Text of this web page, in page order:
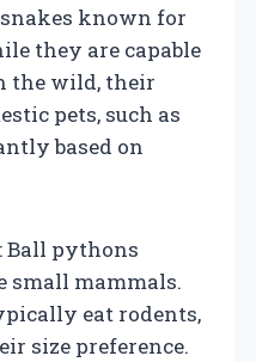
known for
they are capable
the wild, their
pets, such as
based on
: Ball pythons
small mammals.
eat rodents,
size preference.